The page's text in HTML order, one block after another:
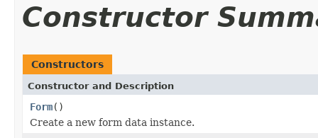
Constructor
Constructors
Constructor and Description
Form()
Create a new form data instance.